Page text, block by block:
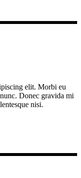
elit. Morbi eu
Donec gravida mi
nisi.